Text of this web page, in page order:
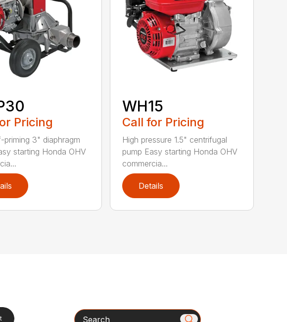
Pricing
priming 3" diaphragm
starting Honda OHV
WH15
Call for Pricing
High pressure 1.5" centrifugal
pump Easy starting Honda OHV
commercia...
Details
Search